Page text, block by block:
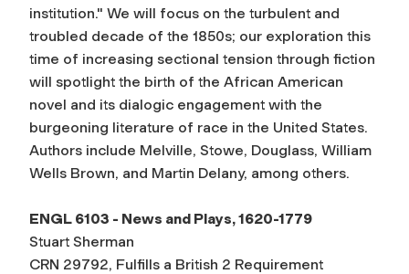
institution." We will focus on the turbulent and
troubled decade of the 1850s; our exploration this
time of increasing sectional tension through fiction
will spotlight the birth of the African American
novel and its dialogic engagement with the
burgeoning literature of race in the United States.
Authors include Melville, Stowe, Douglass, William
Wells Brown, and Martin Delany, among others.
ENGL 6103 - News and Plays, 1620-1779
Stuart Sherman
CRN 29792, Fulfills a British 2 Requirement